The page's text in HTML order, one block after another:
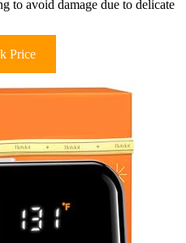
to avoid damage due to delicate
Price